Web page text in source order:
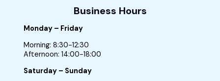
Business Hours
Monday – Friday
Morning: 8:30-12:30
Afternoon: 14:00-18:00
Saturday – Sunday